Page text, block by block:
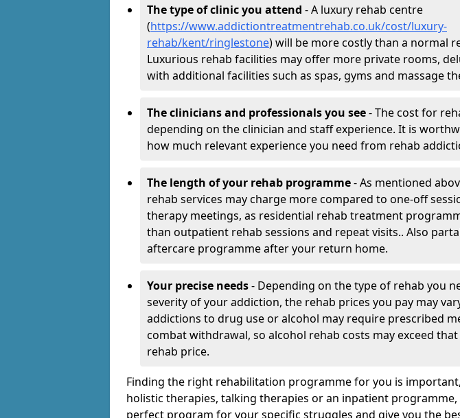
The type of clinic you attend - A luxury rehab centre
(https://www.addictiontreatmentrehab.co.uk/cost/luxury-
rehab/kent/ringlestone) will be more costly than a normal
Luxurious rehab facilities may offer more private rooms,
with additional facilities such as spas, gyms and massage
The clinicians and professionals you see- The cost for
depending on the clinician and staff experience. It is
how much relevant experience you need from rehab
The length of your rehab programme- As mentioned
rehab services may charge more compared to one-off
therapy meetings, as residential rehab treatment
than outpatient rehab sessions and repeat visits.. Also
aftercare programme after your return home.
Your precise needs- Depending on the type of rehab you
severity of your addiction, the rehab prices you pay may
addictions to drug use or alcohol may require prescribed
combat withdrawal, so alcohol rehab costs may exceed
rehab price.
Finding the right rehabilitation programme for you is
holistic therapies, talking therapies or an inpatient
perfect program for your specific struggles and give you the